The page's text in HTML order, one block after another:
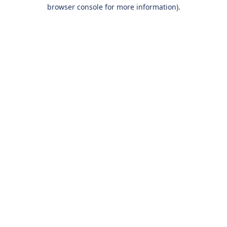
browser console for more information).